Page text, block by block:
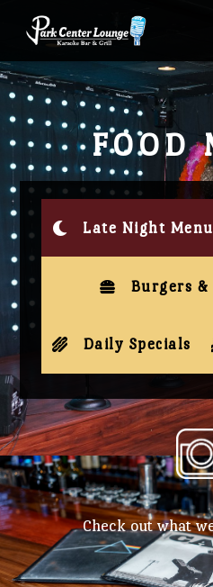
FOOD
Late Night Menu
Burgers &
Daily Specials
Check out what